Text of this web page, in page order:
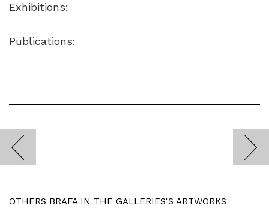
Exhibitions:
Publications:
OTHERS BRAFA IN THE GALLERIES'S ARTWORKS